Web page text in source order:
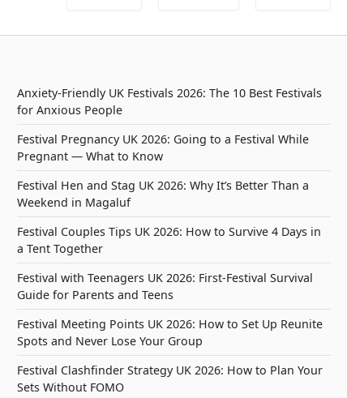
Anxiety-Friendly UK Festivals 2026: The 10 Best Festivals
for Anxious People
Festival Pregnancy UK 2026: Going to a Festival While
Pregnant — What to Know
Festival Hen and Stag UK 2026: Why It’s Better Than a
Weekend in Magaluf
Festival Couples Tips UK 2026: How to Survive 4 Days in
a Tent Together
Festival with Teenagers UK 2026: First-Festival Survival
Guide for Parents and Teens
Festival Meeting Points UK 2026: How to Set Up Reunite
Spots and Never Lose Your Group
Festival Clashfinder Strategy UK 2026: How to Plan Your
Sets Without FOMO